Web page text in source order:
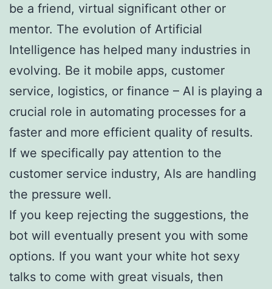
be a friend, virtual significant other or
mentor. The evolution of Artificial
Intelligence has helped many industries in
evolving. Be it mobile apps, customer
service, logistics, or finance – AI is playing a
crucial role in automating processes for a
faster and more efficient quality of results.
If we specifically pay attention to the
customer service industry, AIs are handling
the pressure well.
If you keep rejecting the suggestions, the
bot will eventually present you with some
options. If you want your white hot sexy
talks to come with great visuals, then